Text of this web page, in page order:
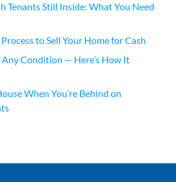
Tenants Still Inside: What You Need
to Sell Your Home for Cash
Condition — Here’s How It
When You’re Behind on